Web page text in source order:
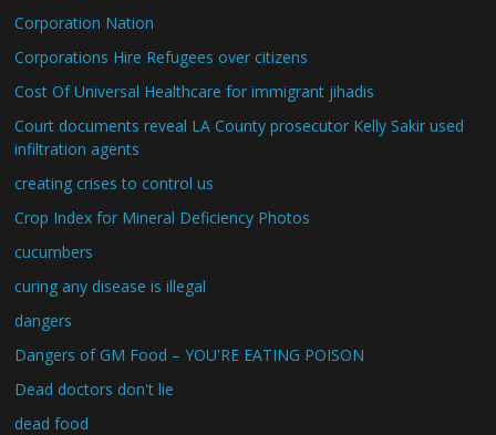
Corporation Nation
Corporations Hire Refugees over citizens
Cost Of Universal Healthcare for immigrant jihadis
Court documents reveal LA County prosecutor Kelly Sakir used
infiltration agents
creating crises to control us
Crop Index for Mineral Deficiency Photos
cucumbers
curing any disease is illegal
dangers
Dangers of GM Food – YOU'RE EATING POISON
Dead doctors don't lie
dead food